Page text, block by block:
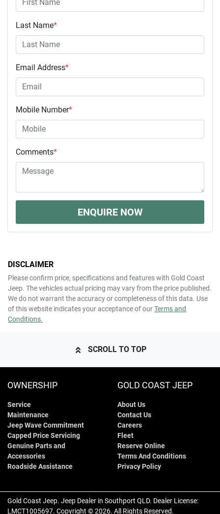
Last Name*
Email Address*
Mobile Number*
Comments*
ENQUIRE NOW
DISCLAIMER
Please confirm price, specifications and features with Gold Coast
Jeep. The vehicles actual pricing may vary from the price published.
We do not warrant the accuracy or completeness of this data. Use
of this website indicates your acceptance of ourTerms and
Conditions.
SCROLL TO TOP
OWNERSHIP
Service
Maintenance
Jeep Wave Commitment
Capped Price Servicing
Genuine Parts and
Accessories
Roadside Assistance
GOLD COAST JEEP
About Us
Contact Us
Careers
Fleet
Reserve Online
Terms And Conditions
Privacy Policy
Gold Coast Jeep. Jeep Dealer in Southport QLD. Dealer License:
LMCT1005697. Copyright ©2026. All Rights Reserved.